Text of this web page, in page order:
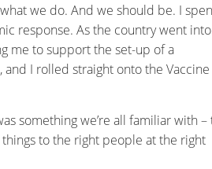
we do. And we should be. I
response. As the country went into
me to support the set-up of a
I rolled straight onto the Vaccine
something we’re all familiar with –
to the right people at the right